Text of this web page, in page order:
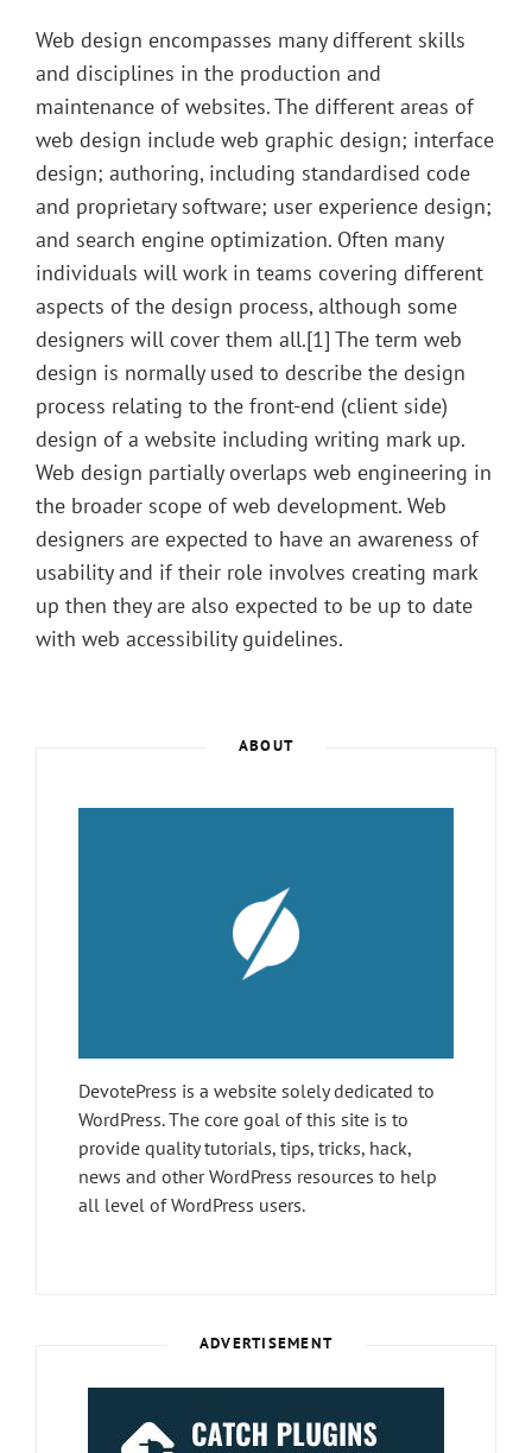
Web design encompasses many different skills
and disciplines in the production and
maintenance of websites. The different areas of
web design include web graphic design; interface
design; authoring, including standardised code
and proprietary software; user experience design;
and search engine optimization. Often many
individuals will work in teams covering different
aspects of the design process, although some
designers will cover them all.[1] The term web
design is normally used to describe the design
process relating to the front-end (client side)
design of a website including writing mark up.
Web design partially overlaps web engineering in
the broader scope of web development. Web
designers are expected to have an awareness of
usability and if their role involves creating mark
up then they are also expected to be up to date
with web accessibility guidelines.
ABOUT
DevotePress is a website solely dedicated to
WordPress. The core goal of this site is to
provide quality tutorials, tips, tricks, hack,
news and other WordPress resources to help
all level of WordPress users.
ADVERTISEMENT